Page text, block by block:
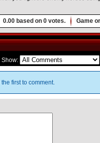
0.00 based on 0 votes. Game
Show:
first to comment.